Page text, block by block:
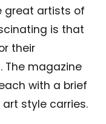
great artists of
is that
their
The magazine
with a brief
style carries.